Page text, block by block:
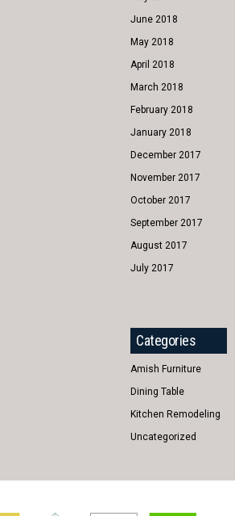
June 2018
May 2018
April 2018
March 2018
February 2018
January 2018
December 2017
November 2017
October 2017
September 2017
August 2017
July 2017
Categories
Amish Furniture
Dining Table
Kitchen Remodeling
Uncategorized